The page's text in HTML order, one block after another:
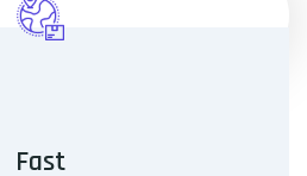
Fast